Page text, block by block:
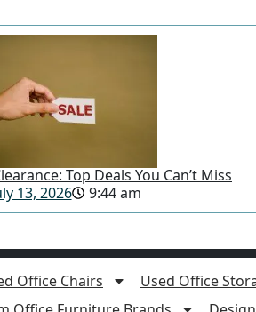
Top Deals You Can’t Miss
13, 2026
9:44 am
Office Chairs Used Office